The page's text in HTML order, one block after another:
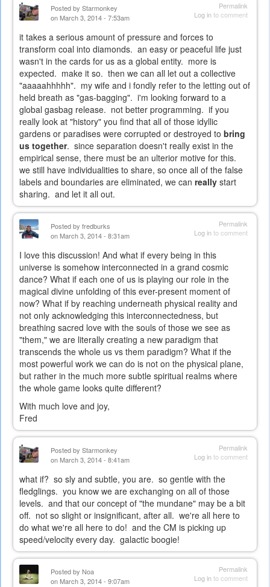
Permalink
Log into comment
Posted by Starmonkey
on March 3, 2014 - 7:53am
it takes a serious amount of pressure and forces to
transform coal into diamonds. an easy or peaceful life just
wasn't in the cards for us as a global entity. more is
expected. make it so. then we can all let out a collective
"aaaaahhhhh". my wife and i fondly refer to the letting out of
held breath as "gas-bagging". i'm looking forward to a
global gasbag release. not better programming. if you
really look at "history" you find that all of those idyllic
gardens or paradises were corrupted or destroyed to bring
us together. since separation doesn't really exist in the
empirical sense, there must be an ulterior motive for this.
we still have individualities to share, so once all of the false
labels and boundaries are eliminated, we can really start
sharing. and let it all out.
Permalink
Log into comment
Posted by fredburks
on March 3, 2014 - 8:31am
I love this discussion! And what if every being in this
universe is somehow interconnected in a grand cosmic
dance? What if each one of us is playing our role in the
magical divine unfolding of this ever-present moment of
now? What if by reaching underneath physical reality and
not only acknowledging this interconnectedness, but
breathing sacred love with the souls of those we see as
"them," we are literally creating a new paradigm that
transcends the whole us vs them paradigm? What if the
most powerful work we can do is not on the physical plane,
but rather in the much more subtle spiritual realms where
the whole game looks quite different?
With much love and joy,
Fred
Permalink
Log into comment
Posted by Starmonkey
on March 3, 2014 - 8:41am
what if? so sly and subtle, you are. so gentle with the
fledglings. you know we are exchanging on all of those
levels. and that our concept of "the mundane" may be a bit
off. not so slight or insignificant, after all. we're all here to
do what we're all here to do! and the CM is picking up
speed/velocity every day. galactic boogie!
Permalink
Log into comment
Posted by Noa
on March 3, 2014 - 9:07am